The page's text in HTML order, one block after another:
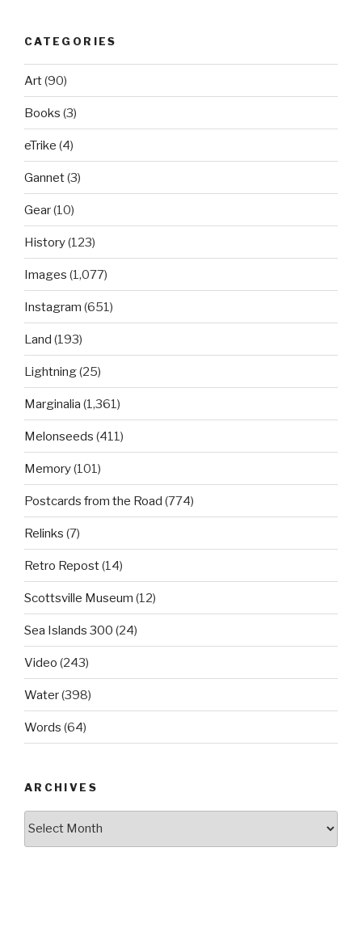
CATEGORIES
Art(90)
Books (3)
eTrike (4)
Gannet(3)
Gear(10)
History(123)
Images (1,077)
Instagram (651)
Land (193)
Lightning(25)
Marginalia (1,361)
Melonseeds (411)
Memory(101)
Postcards from the Road (774)
Relinks (7)
Retro Repost(14)
Scottsville Museum (12)
Sea Islands 300 (24)
Video (243)
Water(398)
Words (64)
ARCHIVES